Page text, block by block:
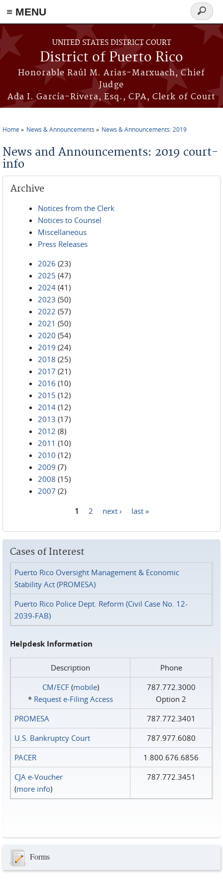
≡ MENU
Skip to main content
UNITED STATES DISTRICT COURT
District of Puerto Rico
Honorable Raúl M. Arias-Marxuach, Chief
Judge
Ada I. García-Rivera, Esq., CPA, Clerk of Court
Search
form
Home News & Announcements News & Announcements: 2019
News and Announcements: 2019 court-
info
Archive
Notices from the Clerk
Notices to Counsel
Miscellaneous
Press Releases
2026 (23)
2025 (47)
2024 (41)
2023 (50)
2022 (57)
2021 (50)
2020 (54)
2019 (24)
2018 (25)
2017 (21)
2016 (10)
2015 (12)
2014 (12)
2013 (17)
2012 (8)
2011 (10)
2010 (12)
2009 (7)
2008 (15)
2007 (2)
1 2 next › last »
Cases of Interest
Puerto Rico Oversight Management & Economic
Stability Act (PROMESA)
Puerto Rico Police Dept. Reform (Civil Case No. 12-
2039-FAB)
Helpdesk Information
Description
Phone
CM/ECF(mobile)
* Request e‑Filing Access
787.772.3000
Option 2
PROMESA
787.772.3401
U.S. Bankruptcy Court
787.977.6080
PACER
1.800.676.6856
CJA e-Voucher
(more info)
787.772.3451
Forms